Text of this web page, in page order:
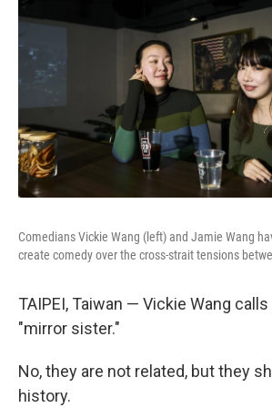
Comedians Vickie Wang (left) and Jamie Wang
create comedy over the cross-strait tensions
TAIPEI, Taiwan — Vickie Wang
"mirror sister."
No, they are not related, but they
history.